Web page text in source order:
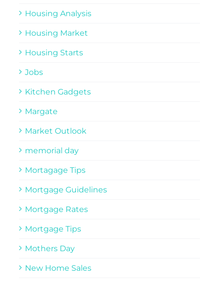
Housing Analysis
Housing Market
Housing Starts
Jobs
Kitchen Gadgets
Margate
Market Outlook
memorial day
Mortagage Tips
Mortgage Guidelines
Mortgage Rates
Mortgage Tips
Mothers Day
New Home Sales